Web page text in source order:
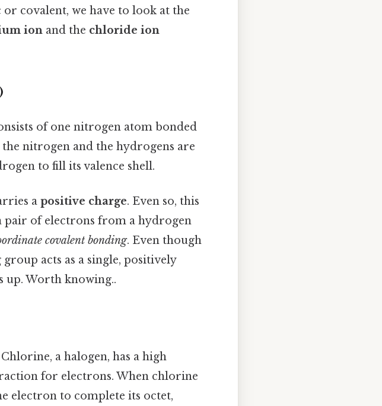
covalent, we have to look at the
ion and the chloride ion
of one nitrogen atom bonded
nitrogen and the hydrogens are
to fill its valence shell.
a positive charge. Even so, this
pair of electrons from a hydrogen
covalent bonding. Even though
acts as a single, positively
up. Worth knowing..
a halogen, has a high
for electrons. When chlorine
electron to complete its octet,